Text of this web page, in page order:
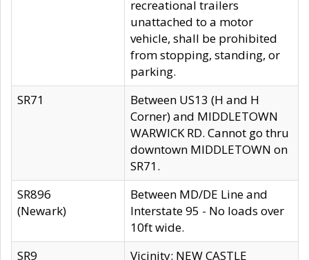
recreational trailers
unattached to a motor
vehicle, shall be prohibited
from stopping, standing, or
parking.
SR71
Between US13 (H and H
Corner) and MIDDLETOWN
WARWICK RD. Cannot go thru
downtown MIDDLETOWN on
SR71.
SR896
(Newark)
Between MD/DE Line and
Interstate 95 - No loads over
10ft wide.
SR9
Vicinity: NEW CASTLE